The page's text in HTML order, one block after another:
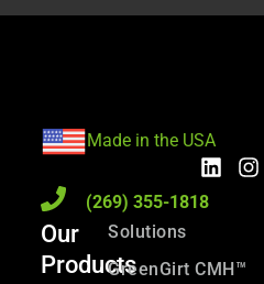
Made in the USA
(269) 355-1818
Our
Products
Solutions
GreenGirt CMH™